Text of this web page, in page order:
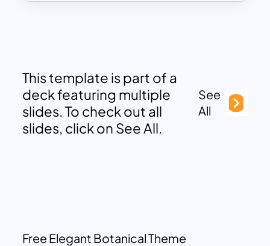
This template is part of a
deck featuring multiple
slides. To check out all
slides, click on See All.
See
All
Free Elegant Botanical Theme